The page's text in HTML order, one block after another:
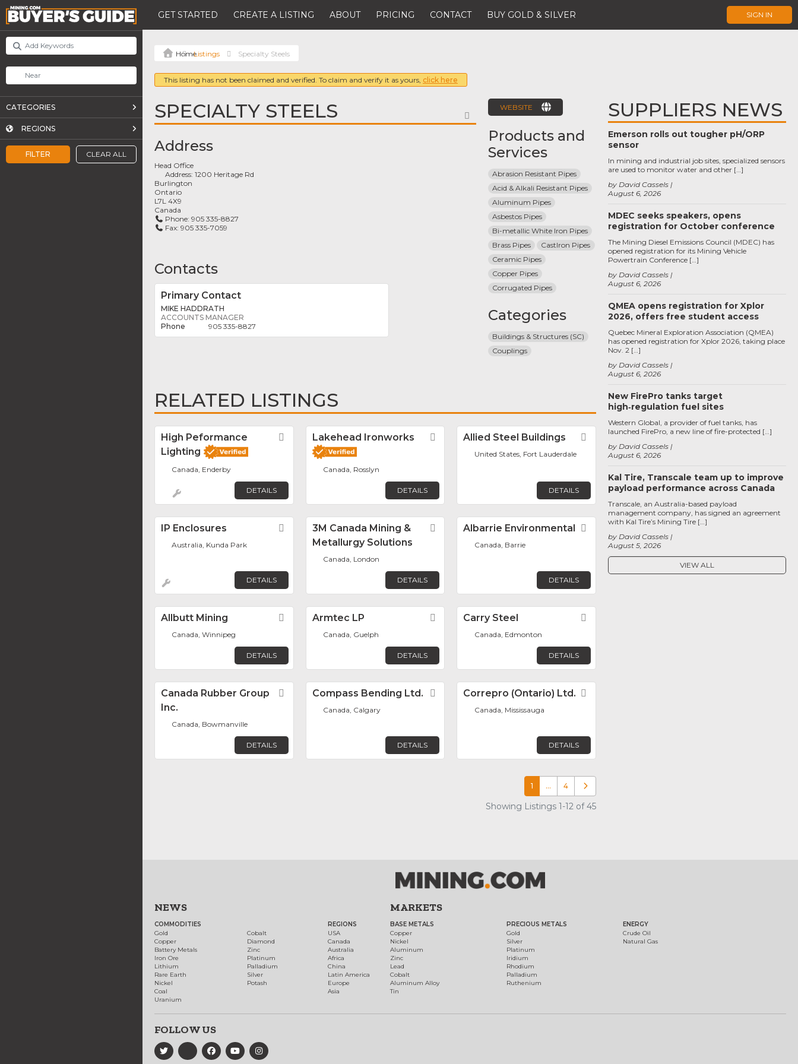
GET STARTED CREATE A LISTING ABOUT PRICING CONTACT BUY GOLD & SILVER SIGN IN
FILTER CLEAR ALL
CATEGORIES
REGIONS
Listings Specialty Steels
This listing has not been claimed and verified. To claim and verify it as yours, click here
SPECIALTY STEELS FAVORITE
Address
Head Office
Address:1200 Heritage Rd
Burlington
Ontario
L7L 4X9
Canada
Phone:905 335-8827
Fax:905 335-7059
Contacts
Primary Contact
MIKE HADDRATH
ACCOUNTS MANAGER
905 335-8827
WEBSITE
Products and
Services
Abrasion Resistant Pipes
Acid & Alkali Resistant Pipes
Aluminum Pipes
Asbestos Pipes
Bi-metallic White Iron Pipes
Brass Pipes
CastIron Pipes
Ceramic Pipes
Copper Pipes
Corrugated Pipes
Categories
Buildings & Structures (SC)
Couplings
RELATED LISTINGS
High Peformance
Lighting
Favorite
Canada, Enderby
DETAILS
Lakehead Ironworks Favorite
Canada, Rosslyn
DETAILS
Allied Steel Buildings Favorite
United States, Fort Lauderdale
DETAILS
IP Enclosures Favorite
Australia, Kunda Park
DETAILS
3M Canada Mining &
Metallurgy Solutions
Favorite
Canada, London
DETAILS
Albarrie Environmental Favorite
Canada, Barrie
DETAILS
Allbutt Mining Favorite
Canada, Winnipeg
DETAILS
Armtec LP Favorite
Canada, Guelph
DETAILS
Carry Steel
Canada, Edmonton
DETAILS
Canada Rubber Group
Inc.
Favorite
Canada, Bowmanville
DETAILS
Compass Bending Ltd. Favorite
Canada, Calgary
DETAILS
Correpro (Ontario) Ltd.
Canada, Mississauga
DETAILS
1 … 4 Older posts
Showing Listings 1-12 of 45
SUPPLIERS NEWS
Emerson rolls out tougher pH/ORP
sensor
August 6, 2026
by David Cassels
In mining and industrial job sites, specialized sensors
are used to monitor water and other […]
MDEC seeks speakers, opens
registration for October conference
August 6, 2026
by David Cassels
The Mining Diesel Emissions Council (MDEC) has
opened registration for its Mining Vehicle
Powertrain Conference […]
QMEA opens registration for Xplor
2026, offers free student access
August 6, 2026
by David Cassels
Quebec Mineral Exploration Association (QMEA)
has opened registration for Xplor 2026, taking place
Nov. 2 […]
New FirePro tanks target
high‑regulation fuel sites
August 6, 2026
by David Cassels
Western Global, a provider of fuel tanks, has
launched FirePro, a new line of fire-protected […]
Kal Tire, Transcale team up to improve
payload performance across Canada
August 5, 2026
by David Cassels
Transcale, an Australia-based payload
management company, has signed an agreement
with Kal Tire’s Mining Tire […]
VIEW ALL
NEWS
COMMODITIES
Gold
Copper
Battery Metals
Iron Ore
Lithium
Rare Earth
Nickel
Coal
Uranium
Cobalt
Diamond
Zinc
Platinum
Palladium
Silver
Potash
REGIONS
USA
Canada
Australia
Africa
China
Latin America
Europe
Asia
MARKETS
BASE METALS
Copper
Nickel
Aluminum
Zinc
Lead
Cobalt
Aluminum Alloy
Tin
PRECIOUS METALS
Gold
Silver
Platinum
Iridium
Rhodium
Palladium
Ruthenium
ENERGY
Crude Oil
Natural Gas
FOLLOW US